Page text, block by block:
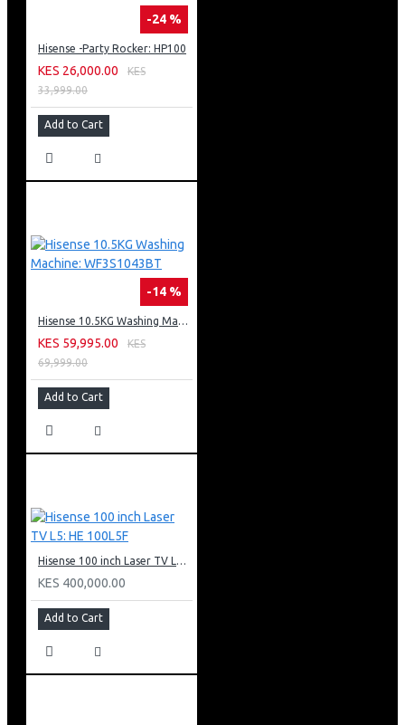
-24 %
Hisense -Party Rocker: HP100
KES 26,000.00
KES
33,999.00
Add to Cart
-14 %
Hisense 10.5KG Washing Machine: WF3S1043BT
KES 59,995.00
KES
69,999.00
Add to Cart
Hisense 100 inch Laser TV L5: HE 100L5F
KES 400,000.00
Add to Cart